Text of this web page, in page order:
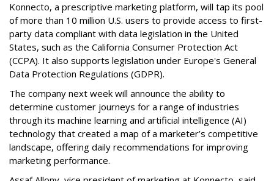
Konnecto, a prescriptive marketing platform, will tap its pool
of more than 10 million U.S. users to provide access to first-
party data compliant with data legislation in the United
States, such as the California Consumer Protection Act
(CCPA). It also supports legislation under Europe's General
Data Protection Regulations (GDPR).
The company next week will announce the ability to
determine customer journeys for a range of industries
through its machine learning and artificial intelligence (AI)
technology that created a map of a marketer’s competitive
landscape, offering daily recommendations for improving
marketing performance.